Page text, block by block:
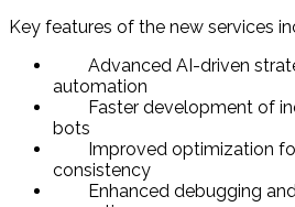
Key features of the new services
Advanced AI-driven
automation
Faster development of
bots
Improved optimization
consistency
Enhanced debugging